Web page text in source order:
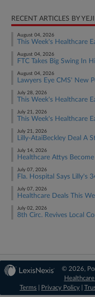
RECENT ARTICLES BY YEJI
August 04, 2026
This Week's Healthcare
August 04, 2026
FTC Takes Big Swing In
August 04, 2026
Lawyers Eye CMS' New
July 28, 2026
This Week's Healthcare
July 21, 2026
This Week's Healthcare
July 21, 2026
Lilly-AtaiBeckley Deal A
July 14, 2026
Healthcare Attys
July 07, 2026
Fla. Hospital Says Lilly's
July 07, 2026
Healthcare Deals This
July 02, 2026
8th Circ. Revives Local
© 2026,
Terms
Privacy Policy